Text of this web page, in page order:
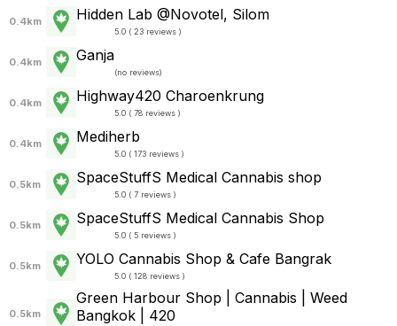
0.4km Hidden Lab @Novotel, Silom
5.0 ( 23 reviews )
0.4km Ganja
(no reviews)
0.4km Highway420 Charoenkrung
5.0 ( 78 reviews )
0.4km Mediherb
5.0 ( 173 reviews )
0.5km SpaceStuffS Medical Cannabis shop
5.0 ( 7 reviews )
0.5km SpaceStuffS Medical Cannabis Shop
5.0 ( 5 reviews )
0.5km YOLO Cannabis Shop & Cafe Bangrak
5.0 ( 128 reviews )
0.5km
Green Harbour Shop | Cannabis | Weed
Bangkok | 420